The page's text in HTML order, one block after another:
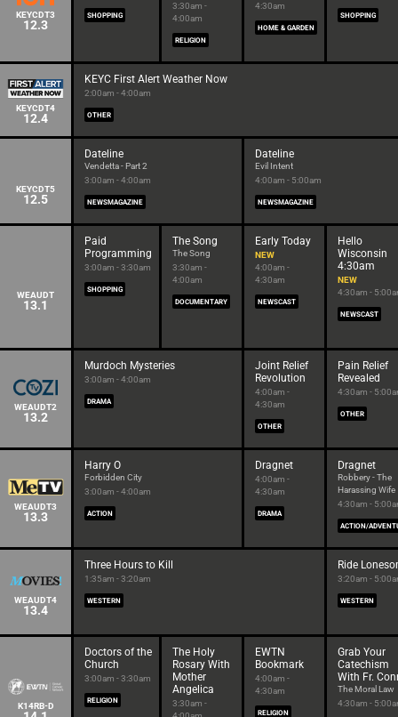
KEYCDT3
12.3
SHOPPING
3:30am -
4:00am
RELIGION
4:30am
HOME & GARDEN
SHOPPING
KEYCDT4
12.4
KEYC First Alert Weather Now
2:00am - 4:00am
OTHER
KEYCDT5
12.5
Dateline
Vendetta - Part 2
3:00am - 4:00am
NEWSMAGAZINE
Dateline
Evil Intent
4:00am - 5:00am
NEWSMAGAZINE
WEAUDT
13.1
Paid
Programming
3:00am - 3:30am
SHOPPING
The Song
The Song
3:30am -
4:00am
DOCUMENTARY
Early Today
NEW
4:00am -
4:30am
NEWSCAST
Hello
Wisconsin
4:30am
NEW
4:30am -
NEWSCAST
WEAUDT2
13.2
Murdoch Mysteries
3:00am - 4:00am
DRAMA
Joint Relief
Revolution
4:00am -
4:30am
OTHER
Pain Relief
Revealed
4:30am -
OTHER
WEAUDT3
13.3
Harry O
Forbidden City
3:00am - 4:00am
ACTION
Dragnet
4:00am -
4:30am
DRAMA
Dragnet
Robbery - The
Harassing Wife
4:30am -
ACTION/
WEAUDT4
13.4
Three Hours to Kill
1:35am - 3:20am
WESTERN
Ride
3:20am -
WESTERN
K14RB-D
Doctors of the
Church
3:00am - 3:30am
RELIGION
The Holy
Rosary With
Mother
Angelica
3:30am -
EWTN
Bookmark
4:00am -
4:30am
RELIGION
Grab Your
Catechism
With Fr.
The Moral Law
4:30am -